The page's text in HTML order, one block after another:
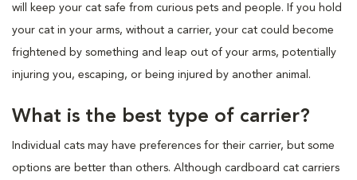
will keep your cat safe from curious pets and people. If you hold
your cat in your arms, without a carrier, your cat could become
frightened by something and leap out of your arms, potentially
injuring you, escaping, or being injured by another animal.
What is the best type of carrier?
Individual cats may have preferences for their carrier, but some
options are better than others. Although cardboard cat carriers